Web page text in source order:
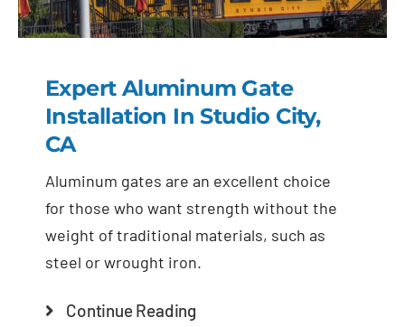
Expert Aluminum Gate
Installation In Studio City,
CA
Aluminum gates are an excellent choice
for those who want strength without the
weight of traditional materials, such as
steel or wrought iron.
Continue Reading